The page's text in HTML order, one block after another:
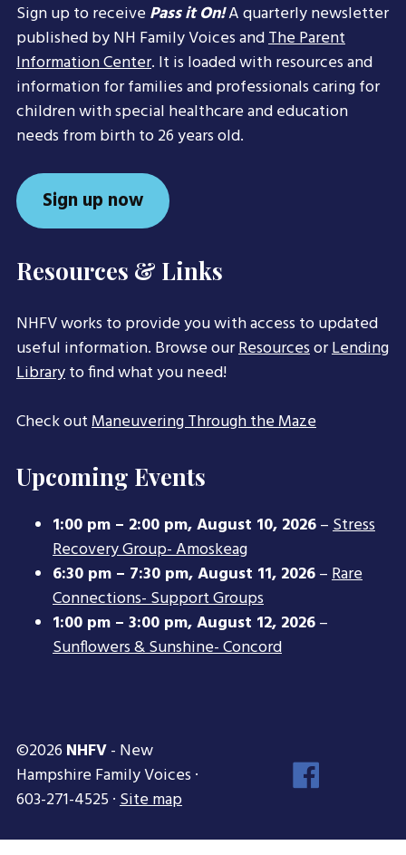
Sign up to receivePass it On!A quarterly newsletter
published by NH Family Voices andThe Parent
Information Center. It is loaded with resources and
information for families and professionals caring for
children with special healthcare and education
needs from birth to 26 years old.
Sign up now
Resources & Links
NHFV works to provide you with access to updated
useful information. Browse ourResourcesorLending
Libraryto find what you need!
Check outManeuvering Through the Maze
Upcoming Events
1:00 pm – 2:00 pm,August 10, 2026–Stress
Recovery Group- Amoskeag
6:30 pm – 7:30 pm,August 11, 2026–Rare
Connections- Support Groups
1:00 pm – 3:00 pm,August 12, 2026–
Sunflowers & Sunshine- Concord
©2026 NHFV- New
Hampshire Family Voices ·
603-271-4525 ·Site map